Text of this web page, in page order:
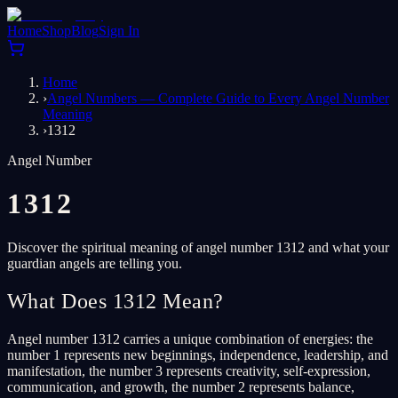
HomeShopBlogSign In
Home
›Angel Numbers — Complete Guide to Every Angel Number
Meaning
›1312
Angel Number
1312
Discover the spiritual meaning of angel number 1312 and what your
guardian angels are telling you.
What Does 1312 Mean?
Angel number 1312 carries a unique combination of energies: the
number 1 represents new beginnings, independence, leadership, and
manifestation, the number 3 represents creativity, self-expression,
communication, and growth, the number 2 represents balance,